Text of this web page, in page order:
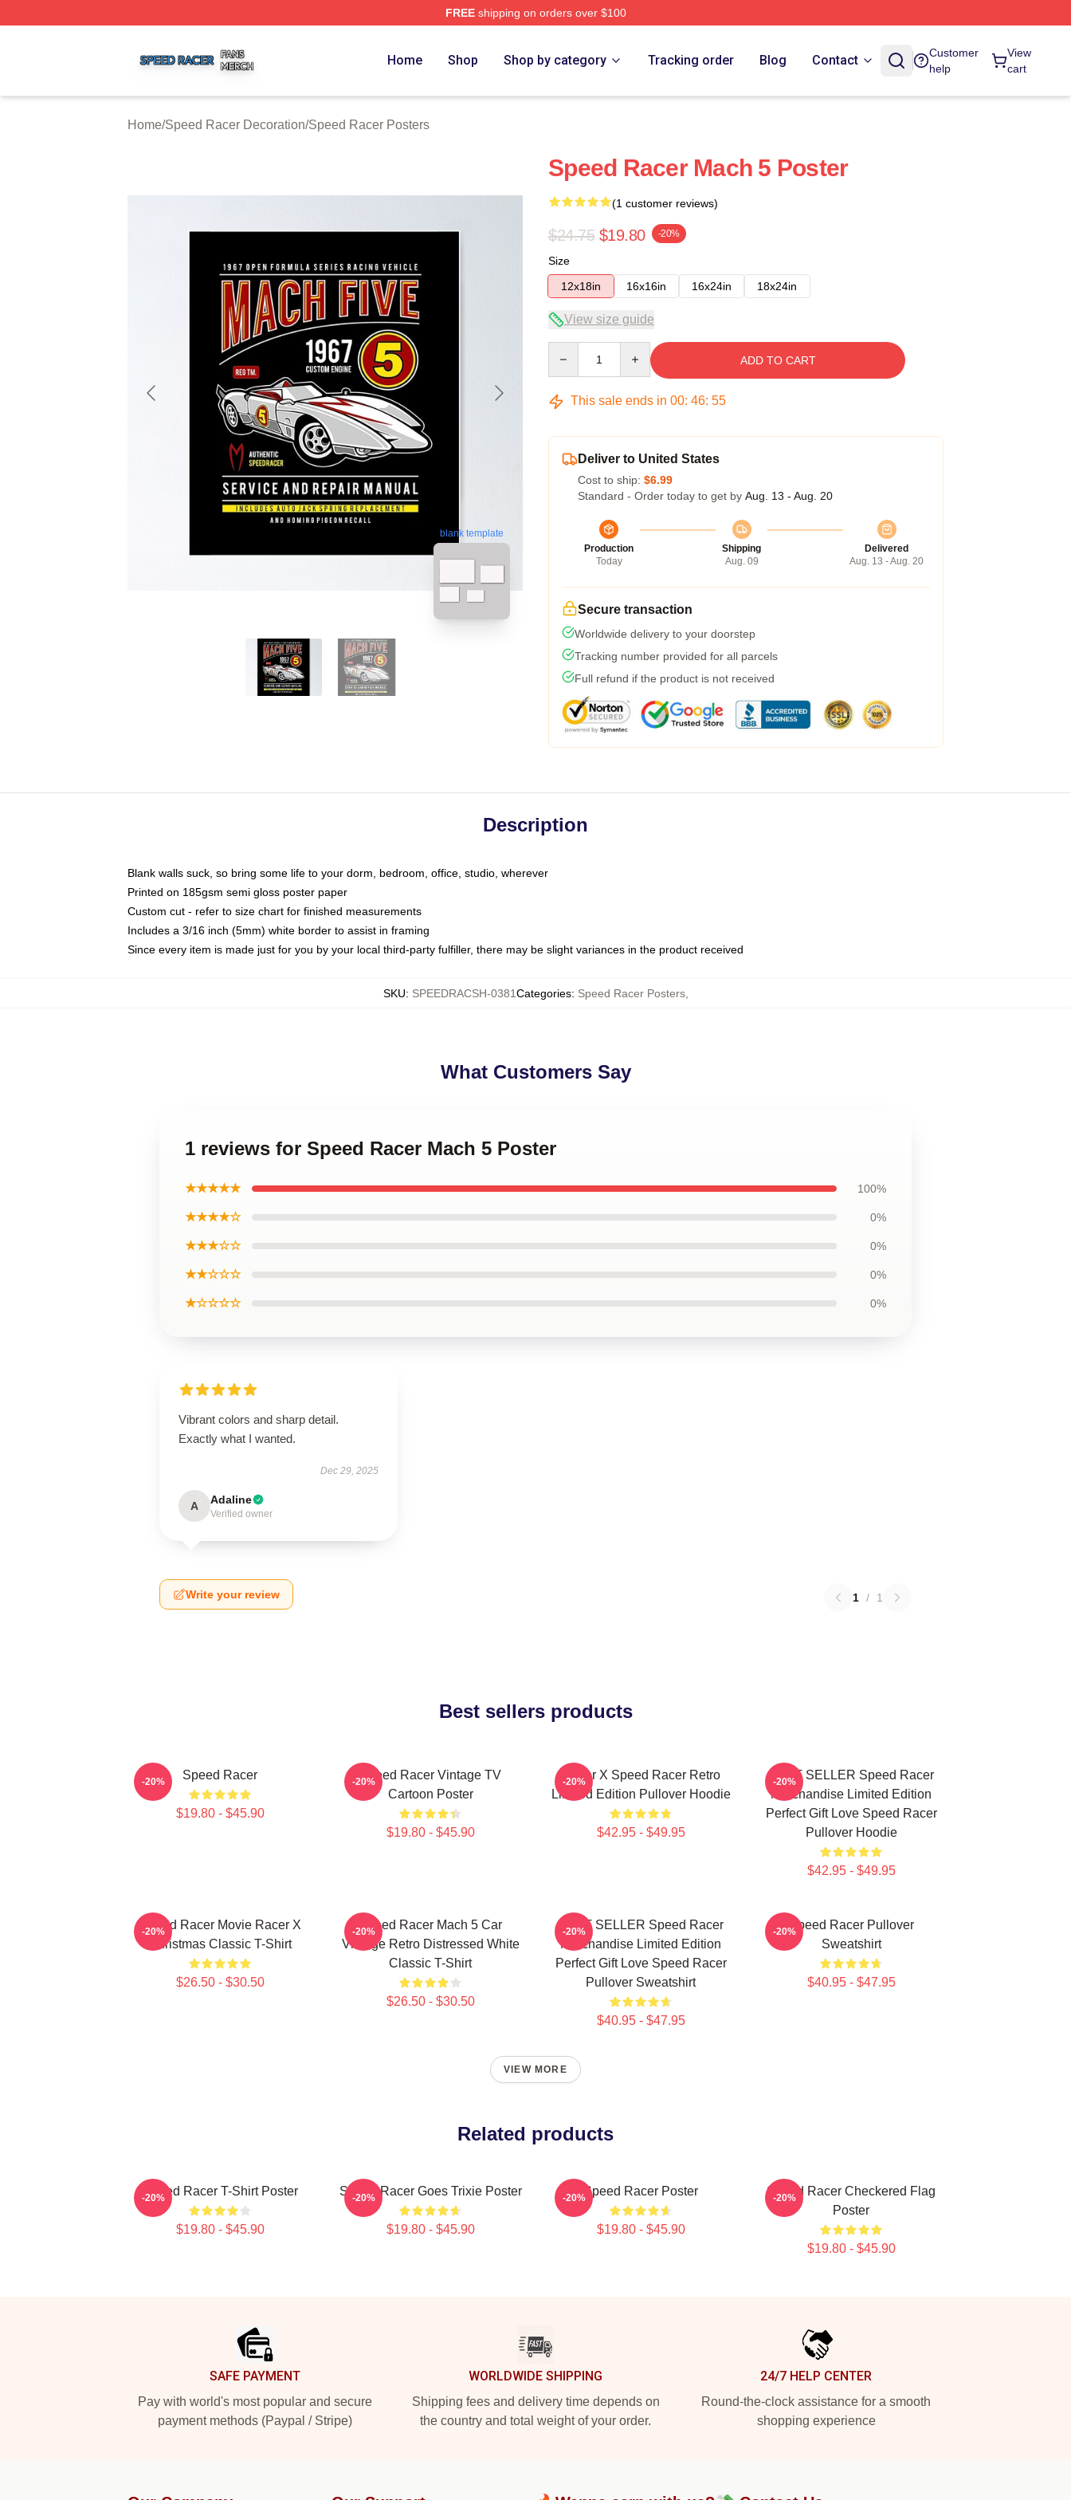
FREEshipping on orders over $100
Home Shop Shop by category Tracking order Blog Contact
Customer
help
View
cart
Home/Speed Racer Decoration/Speed Racer Posters
blank template
Speed Racer Mach 5 Poster
(1 customer reviews)
$24.75 $19.80 -20%
Size
12x18in
16x16in 16x24in 18x24in
View size guide
ADD TO CART
This sale ends in 00: 46: 54
Deliver to United States
Cost to ship: $6.99
Standard - Order today to get by Aug. 13 - Aug. 20
Production
Today
Shipping
Aug. 09
Delivered
Aug. 13 - Aug. 20
Secure transaction
Worldwide delivery to your doorstep
Tracking number provided for all parcels
Full refund if the product is not received
Description
Blank walls suck, so bring some life to your dorm, bedroom, office, studio, wherever
Printed on 185gsm semi gloss poster paper
Custom cut - refer to size chart for finished measurements
Includes a 3/16 inch (5mm) white border to assist in framing
Since every item is made just for you by your local third-party fulfiller, there may be slight variances in the product received
SKU: SPEEDRACSH-0381Categories: Speed Racer Posters,
What Customers Say
1 reviews for Speed Racer Mach 5 Poster
★★★★★ 100%
★★★★☆ 0%
★★★☆☆ 0%
★★☆☆☆ 0%
★☆☆☆☆ 0%
Vibrant colors and sharp detail.
Exactly what I wanted.
Dec 29, 2025
A Adaline
Verified owner
Write your review 1 / 1
Best sellers products
Speed Racer
$19.80 - $45.90
-20%
Speed Racer Vintage TV
Cartoon Poster
$19.80 - $45.90
-20%
Racer X Speed Racer Retro
Limited Edition Pullover Hoodie
$42.95 - $49.95
-20%
BEST SELLER Speed Racer
Merchandise Limited Edition
Perfect Gift Love Speed Racer
Pullover Hoodie
$42.95 - $49.95
-20%
Speed Racer Movie Racer X
Christmas Classic T-Shirt
$26.50 - $30.50
-20%
Speed Racer Mach 5 Car
Vintage Retro Distressed White
Classic T-Shirt
$26.50 - $30.50
-20%
BEST SELLER Speed Racer
Merchandise Limited Edition
Perfect Gift Love Speed Racer
Pullover Sweatshirt
$40.95 - $47.95
-20%
Speed Racer Pullover
Sweatshirt
$40.95 - $47.95
-20%
VIEW MORE
Related products
Speed Racer T-Shirt Poster
$19.80 - $45.90
-20% Speed Racer Goes Trixie Poster
$19.80 - $45.90
-20% Speed Racer Poster
$19.80 - $45.90
-20%
Speed Racer Checkered Flag
Poster
$19.80 - $45.90
-20%
SAFE PAYMENT
Pay with world's most popular and secure
payment methods (Paypal / Stripe)
WORLDWIDE SHIPPING
Shipping fees and delivery time depends on
the country and total weight of your order.
24/7 HELP CENTER
Round-the-clock assistance for a smooth
shopping experience